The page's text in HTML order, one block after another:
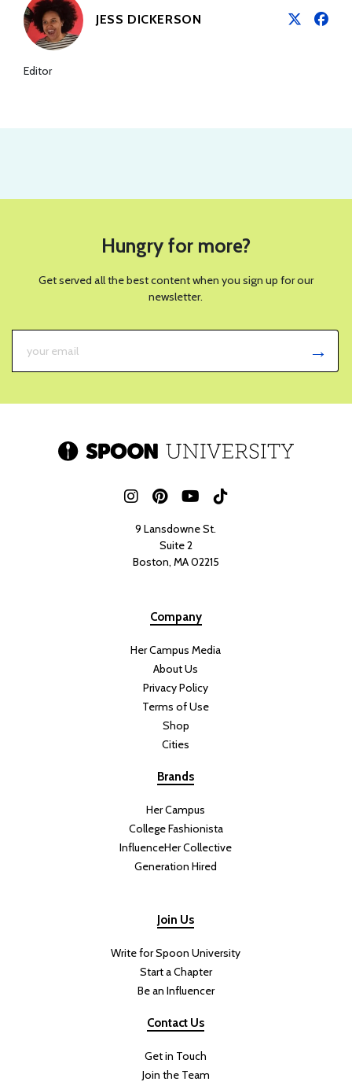
JESS DICKERSON
Editor
Hungry for more?
Get served all the best content when you sign up for our
newsletter.
9 Lansdowne St.
Suite 2
Boston, MA 02215
Company
Her Campus Media
About Us
Privacy Policy
Terms of Use
Shop
Cities
Brands
Her Campus
College Fashionista
InfluenceHer Collective
Generation Hired
Join Us
Write for Spoon University
Start a Chapter
Be an Influencer
Contact Us
Get in Touch
Join the Team